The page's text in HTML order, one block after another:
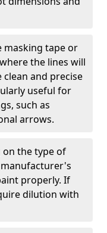
masking tape or
the lines will
clean and precise
useful for
such as
arrows.
on the type of
properly. If
dilution with